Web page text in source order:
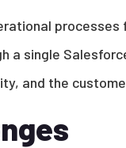
processes
a single
and the